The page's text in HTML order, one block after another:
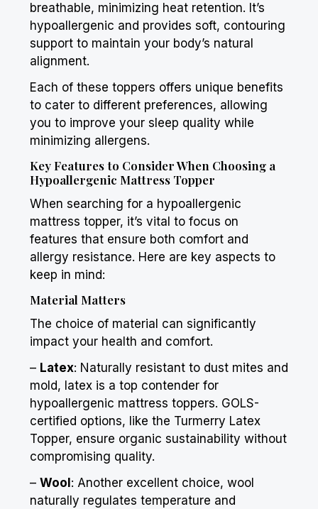
breathable, minimizing heat retention. It’s
hypoallergenic and provides soft, contouring
support to maintain your body’s natural
alignment.
Each of these toppers offers unique benefits
to cater to different preferences, allowing
you to improve your sleep quality while
minimizing allergens.
Key Features to Consider When Choosing a
Hypoallergenic Mattress Topper
When searching for a hypoallergenic
mattress topper, it’s vital to focus on
features that ensure both comfort and
allergy resistance. Here are key aspects to
keep in mind:
Material Matters
The choice of material can significantly
impact your health and comfort.
– Latex: Naturally resistant to dust mites and
mold, latex is a top contender for
hypoallergenic mattress toppers. GOLS-
certified options, like the Turmerry Latex
Topper, ensure organic sustainability without
compromising quality.
– Wool : Another excellent choice, wool
naturally regulates temperature and